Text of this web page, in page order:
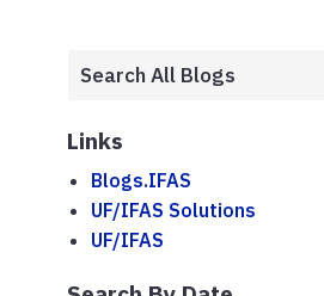
Links
Blogs.IFAS
UF/IFAS Solutions
UF/IFAS